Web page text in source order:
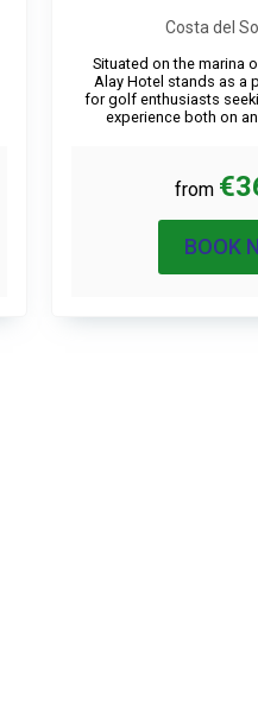
Costa del
Situated on the marina
Alay Hotel stands as a
for golf enthusiasts
experience both on
from
BOOK